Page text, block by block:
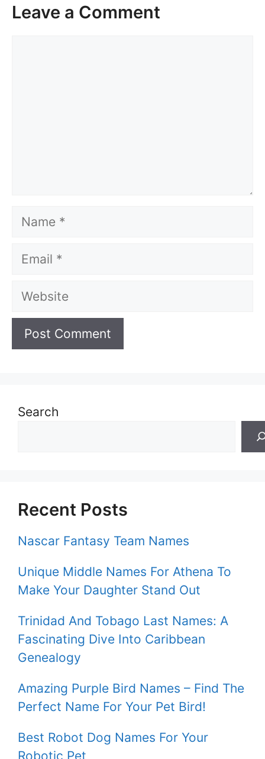
Leave a Comment
Name
Email
Website
Search
Recent Posts
Nascar Fantasy Team Names
Unique Middle Names For Athena To
Make Your Daughter Stand Out
Trinidad And Tobago Last Names: A
Fascinating Dive Into Caribbean
Genealogy
Amazing Purple Bird Names – Find The
Perfect Name For Your Pet Bird!
Best Robot Dog Names For Your
Robotic Pet